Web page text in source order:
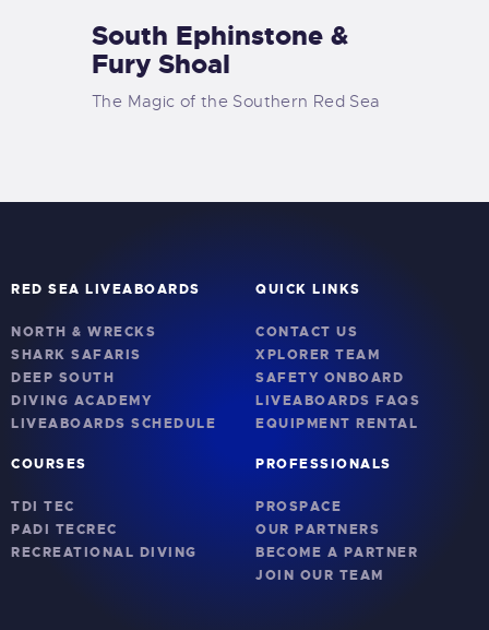
South Ephinstone &
Fury Shoal
The Magic of the Southern Red Sea
RED SEA LIVEABOARDS
NORTH & WRECKS
SHARK SAFARIS
DEEP SOUTH
DIVING ACADEMY
LIVEABOARDS SCHEDULE
QUICK LINKS
CONTACT US
XPLORER TEAM
SAFETY ONBOARD
LIVEABOARDS FAQS
EQUIPMENT RENTAL
COURSES
TDI TEC
PADI TECREC
RECREATIONAL DIVING
PROFESSIONALS
PROSPACE
OUR PARTNERS
BECOME A PARTNER
JOIN OUR TEAM